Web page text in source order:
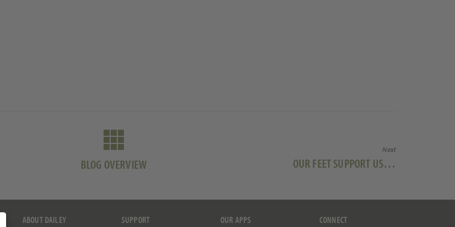
BLOG OVERVIEW
Next
Next
OUR FEET SUPPORT US…
ABOUT DAILEY SUPPORT OUR APPS CONNECT